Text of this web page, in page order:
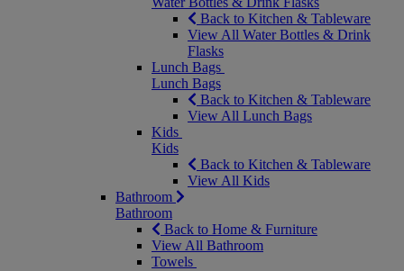
Back to Kitchen & Tableware
View All Water Bottles & Drink
Flasks
Lunch Bags
Lunch Bags
Back to Kitchen & Tableware
View All Lunch Bags
Kids
Kids
Back to Kitchen & Tableware
View All Kids
Bathroom
Bathroom
Back to Home & Furniture
View All Bathroom
Towels